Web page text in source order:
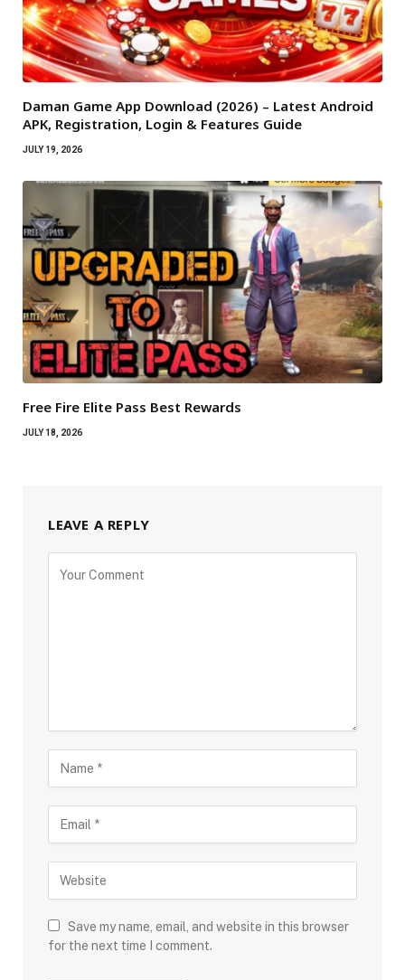
Daman Game App Download (2026) – Latest Android
APK, Registration, Login & Features Guide
JULY 19, 2026
Free Fire Elite Pass Best Rewards
JULY 18, 2026
LEAVE A REPLY
Save my name, email, and website in this browser
for the next time I comment.